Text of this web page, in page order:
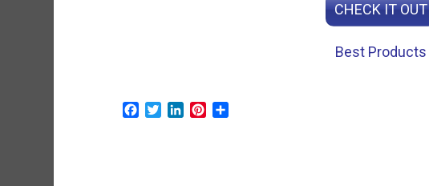
CHECK IT OUT
Best Products
Facebook
TwitterLinkedInPinterest